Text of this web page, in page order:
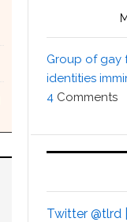
Group of gay
identities
4 Comments
Twitter @tlrd |